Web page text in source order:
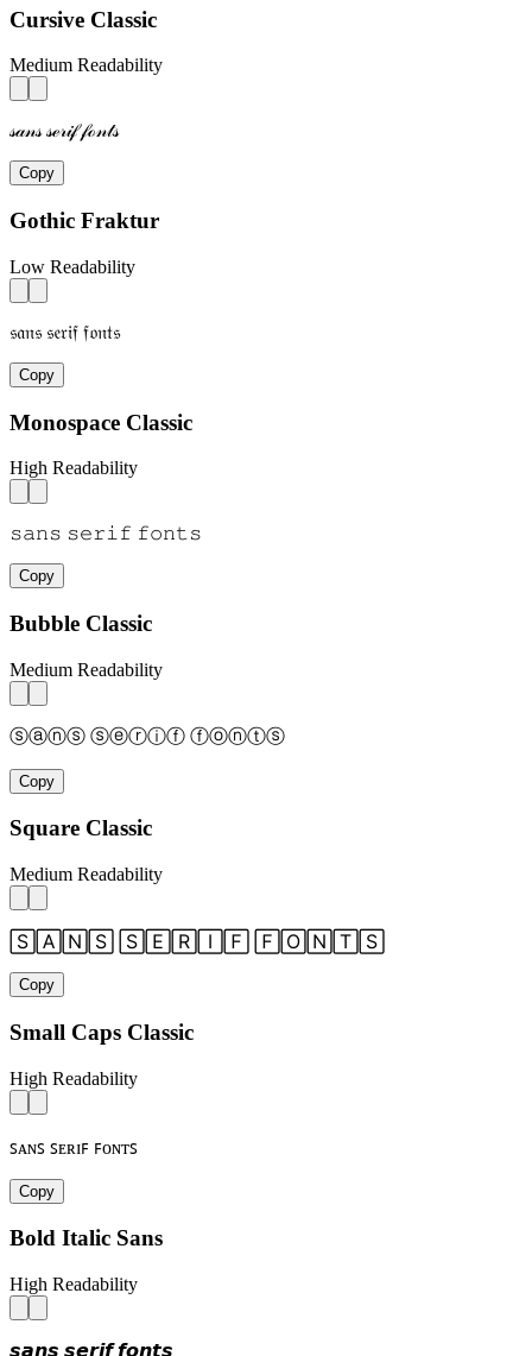
Cursive Classic
Medium Readability
𝓈𝒶𝓃𝓈 𝓈ℯ𝓇𝒾𝒻 𝒻ℴ𝓃𝓉𝓈
Copy
Gothic Fraktur
Low Readability
𝔰𝔞𝔫𝔰 𝔰𝔢𝔯𝔦𝔣 𝔣𝔬𝔫𝔱𝔰
Copy
Monospace Classic
High Readability
𝚜𝚊𝚗𝚜 𝚜𝚎𝚛𝚒𝚏 𝚏𝚘𝚗𝚝𝚜
Copy
Bubble Classic
Medium Readability
ⓢⓐⓝⓢ ⓢⓔⓡⓘⓕ ⓕⓞⓝⓣⓢ
Copy
Square Classic
Medium Readability
🅂🄰🄽🅂 🅂🄴🅁🄸🄵 🄵🄾🄽🅃🅂
Copy
Small Caps Classic
High Readability
ꜱᴀɴꜱ ꜱᴇʀɪꜰ ꜰᴏɴᴛꜱ
Copy
Bold Italic Sans
High Readability
𝙨𝙖𝙣𝙨 𝙨𝙚𝙧𝙞𝙛 𝙛𝙤𝙣𝙩𝙨